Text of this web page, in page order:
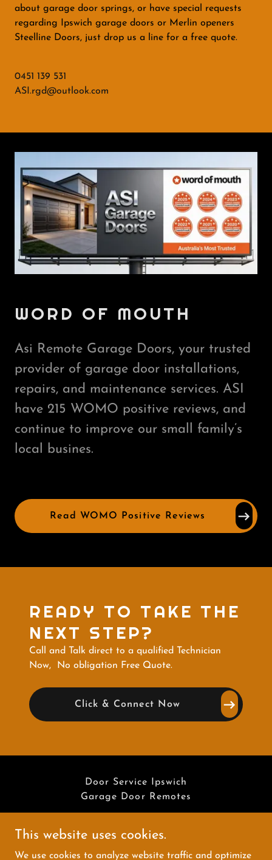
about garage door springs, or have special requests
regarding Ipswich garage doors or Merlin openers
Steelline Doors, just drop us a line for a free quote.
0451 139 531
ASI.rgd@outlook.com
WORD OF MOUTH
Asi Remote Garage Doors, your trusted
provider of garage door installations,
repairs, and maintenance services. ASI
have 215 WOMO positive reviews, and
continue to improve our small family’s
local busines.
Read WOMO Positive Reviews
READY TO TAKE THE
NEXT STEP?
Call and Talk direct to a qualified Technician
Now, No obligation Free Quote.
Click & Connect Now
Door Service Ipswich
Garage Door Remotes
This website uses cookies.
We use cookies to analyze website traffic and optimize